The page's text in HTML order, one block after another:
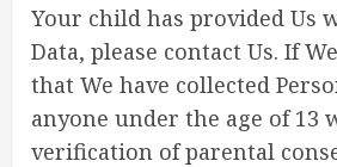
Your child has provided Us
Data, please contact Us. If
that We have collected
anyone under the age of 13
verification of parental